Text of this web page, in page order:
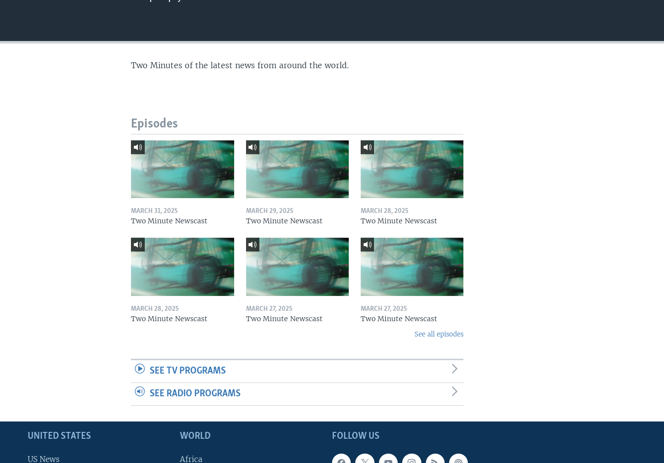
Two Minutes of the latest news from around the world.
Episodes
MARCH 31, 2025
Two Minute Newscast
MARCH 29, 2025
Two Minute Newscast
MARCH 28, 2025
Two Minute Newscast
MARCH 28, 2025
Two Minute Newscast
MARCH 27, 2025
Two Minute Newscast
MARCH 27, 2025
Two Minute Newscast
See all episodes
SEE TV PROGRAMS
SEE RADIO PROGRAMS
FOLLOW US
UNITED STATES
US News
WORLD
Africa